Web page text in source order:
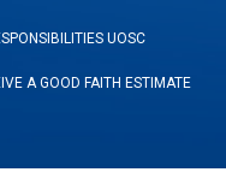
UOSC
A GOOD FAITH ESTIMATE